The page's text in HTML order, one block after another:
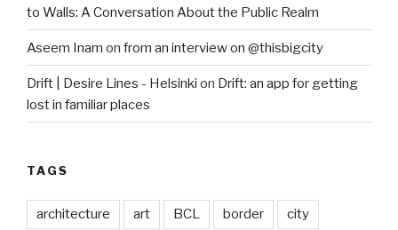
to Walls: A Conversation About the Public Realm
Aseem Inam on from an interview on @thisbigcity
Drift | Desire Lines - Helsinki on Drift: an app for getting
lost in familiar places
TAGS
architecture art BCL border city